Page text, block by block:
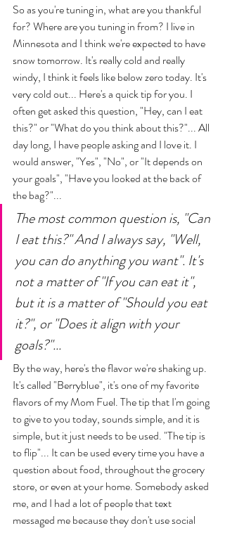
So as you're tuning in, what are you thankful
for? Where are you tuning in from? I live in
Minnesota and I think we're expected to have
snow tomorrow. It's really cold and really
windy, I think it feels like below zero today. It's
very cold out... Here's a quick tip for you. I
often get asked this question, "Hey, can I eat
this?" or "What do you think about this?"... All
day long, I have people asking and I love it. I
would answer, "Yes", "No", or "It depends on
your goals", "Have you looked at the back of
the bag?"...
The most common question is, "Can
I eat this?" And I always say, "Well,
you can do anything you want". It's
not a matter of "If you can eat it",
but it is a matter of "Should you eat
it?", or "Does it align with your
goals?"...
By the way, here's the flavor we're shaking up.
It's called "Berryblue", it's one of my favorite
flavors of my Mom Fuel. The tip that I'm going
to give to you today, sounds simple, and it is
simple, but it just needs to be used. "The tip is
to flip"... It can be used every time you have a
question about food, throughout the grocery
store, or even at your home. Somebody asked
me, and I had a lot of people that text
messaged me because they don't use social